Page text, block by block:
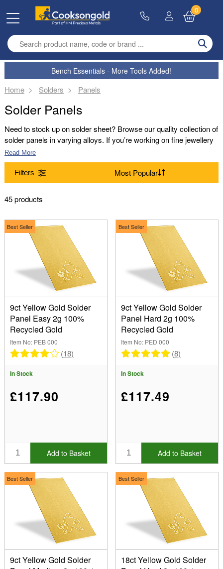
Enter search term
0
Bench Essentials - More Tools Added!
Home Solders Panels
Solder Panels
Need to stock up on solder sheet? Browse our quality collection of
solder panels in varying alloys. If you’re working on fine jewellery
and need to make sure you have the best solder available,
browse our range. With gold solder, white gold solder and platinum
solder available in extra easy, easy, medium and hard, you’ll be
set to produce your finest jewellery yet.
Read More
Filters
Alloy
9ct White Gold Solder (2)
9ct Red Gold Solder (2)
14ct Gold Solder (4)
18ct Yellow Gold Solder (6)
18ct White Gold Solder (6)
18ct Red Gold Solder (2)
3ct Yellow Gold Solder (2)
Palladium Solder (2)
Platinum Solder (7)
Type
(Remove) Panels
Show
Sale Items
New Products
Best Sellers
45 products
Best Seller
9ct Yellow Gold Solder
Panel Easy 2g 100%
Recycled Gold
Item No: PEB 000
(18)
In Stock
£117.90
Add to Basket
Best Seller
9ct Yellow Gold Solder
Panel Hard 2g 100%
Recycled Gold
Item No: PED 000
(8)
In Stock
£117.49
Add to Basket
Best Seller
9ct Yellow Gold Solder
Best Seller
18ct Yellow Gold Solder